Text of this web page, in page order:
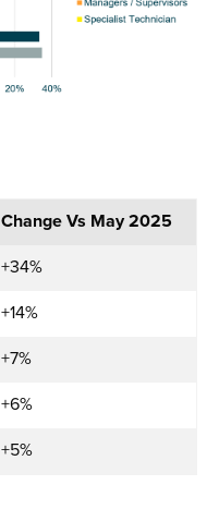
Change Vs May 2025
+34%
+14%
+7%
+6%
+5%